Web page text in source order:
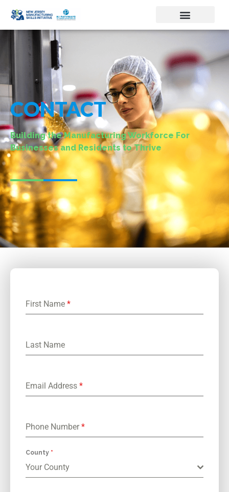
CONTACT
Building the Manufacturing Workforce For
Businesses and Residents to Thrive
First Name *
Last Name
Email Address *
Phone Number*
County *
Your County